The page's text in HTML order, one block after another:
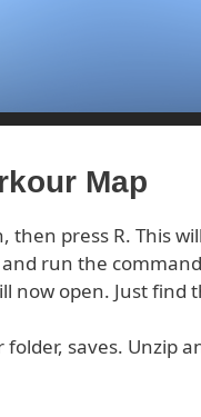
Map
then press R. This
run the
now open. Just
saves. Unzip